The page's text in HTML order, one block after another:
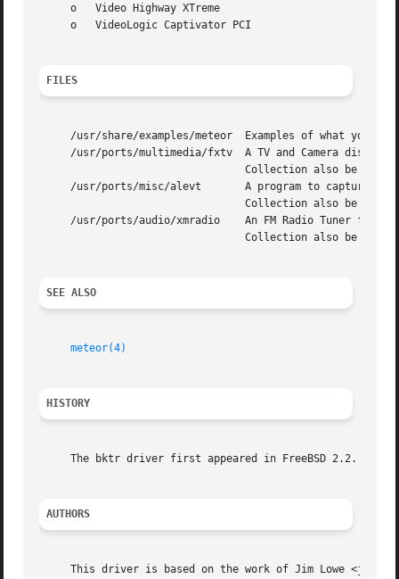
     o	 Video Highway XTreme
     o	 VideoLogic Captivator PCI
FILES
/usr/share/examples/meteor  Examples of what you
/usr/ports/multimedia/fxtv  A TV and Camera
     /usr/ports/misc/alevt	 A program to capture and display Teletext (VideoText) pages - requires that The X Window System and The Ports
     /usr/ports/audio/xmradio	 An FM Radio Tuner for cards which have an FM Radio tuner fitted - requires that The X Window System and The Ports
SEE ALSO
meteor(4)
HISTORY
     The bktr driver first appeared in FreeBSD 2.2.
AUTHORS
This driver is based on the work of Jim Lowe